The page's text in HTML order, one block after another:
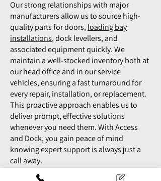
Our strong relationships with major
manufacturers allow us to source high-
quality parts for doors, loading bay
installations, dock levellers, and
associated equipment quickly. We
maintain a well-stocked inventory both at
our head office and in our service
vehicles, ensuring a fast turnaround for
every repair, installation, or replacement.
This proactive approach enables us to
deliver prompt, effective solutions
whenever you need them. With Access
and Dock, you gain peace of mind
knowing expert support is always just a
call away.